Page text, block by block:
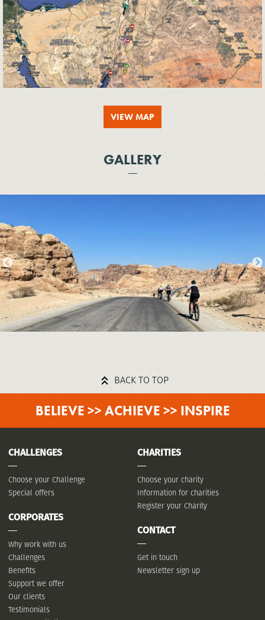
VIEW MAP
GALLERY
BACK TO TOP
BELIEVE >> ACHIEVE >> INSPIRE
CHALLENGES
Choose your Challenge
Special offers
CORPORATES
Why work with us
Challenges
Benefits
Support we offer
Our clients
Testimonials
CHARITIES
Choose your charity
Information for charities
Register your Charity
CONTACT
Get in touch
Newsletter sign up